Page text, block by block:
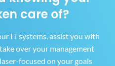
care of?
IT systems, assist you with
over your management
focused on your goals